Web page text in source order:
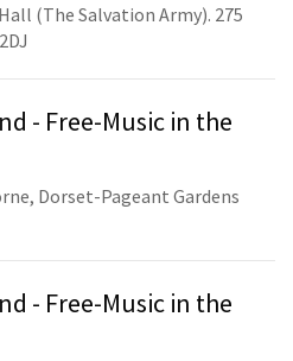
(The Salvation Army). 275
- Free-Music in the
Dorset-Pageant Gardens
- Free-Music in the